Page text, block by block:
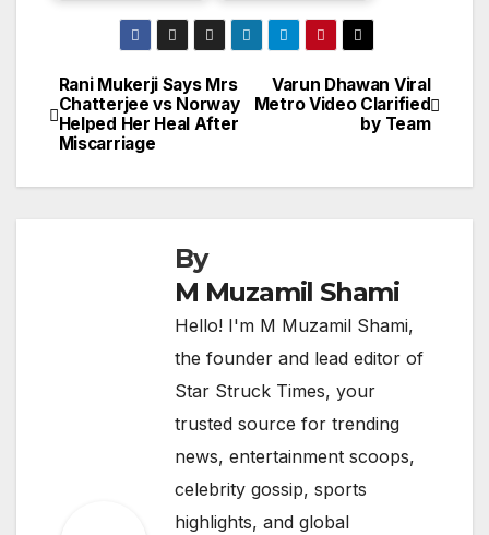
Post
navigation
Varun Dhawan Viral
Metro Video Clarified
by Team
Rani Mukerji Says Mrs
Chatterjee vs Norway
Helped Her Heal After
Miscarriage
By
M Muzamil Shami
Hello! I'm M Muzamil Shami,
the founder and lead editor of
Star Struck Times, your
trusted source for trending
news, entertainment scoops,
celebrity gossip, sports
highlights, and global